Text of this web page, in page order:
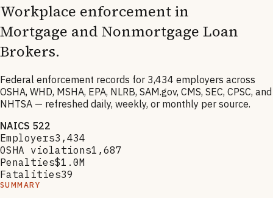
Workplace enforcement in
Mortgage and Nonmortgage Loan
Brokers.
Federal enforcement records for 3,434 employers across
OSHA, WHD, MSHA, EPA, NLRB, SAM.gov, CMS, SEC, CPSC, and
NHTSA — refreshed daily, weekly, or monthly per source.
NAICS 522
Employers3,434
OSHA violations1,687
Penalties$1.0M
Fatalities39
SUMMARY